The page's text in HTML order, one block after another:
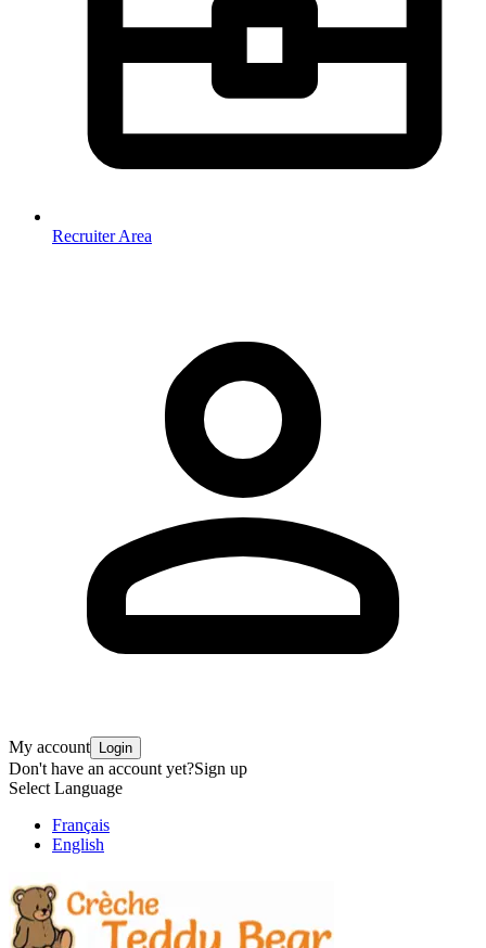
Recruiter Area
My account Login
Don't have an account yet?Sign up
Select Language
Français
English